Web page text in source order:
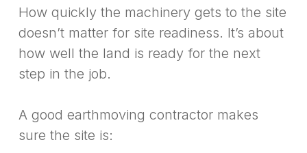
How quickly the machinery gets to the site
doesn’t matter for site readiness. It’s about
how well the land is ready for the next
step in the job.
A good earthmoving contractor makes
sure the site is: